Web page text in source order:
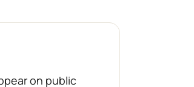
on public